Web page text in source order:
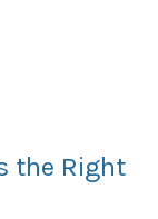
the Right